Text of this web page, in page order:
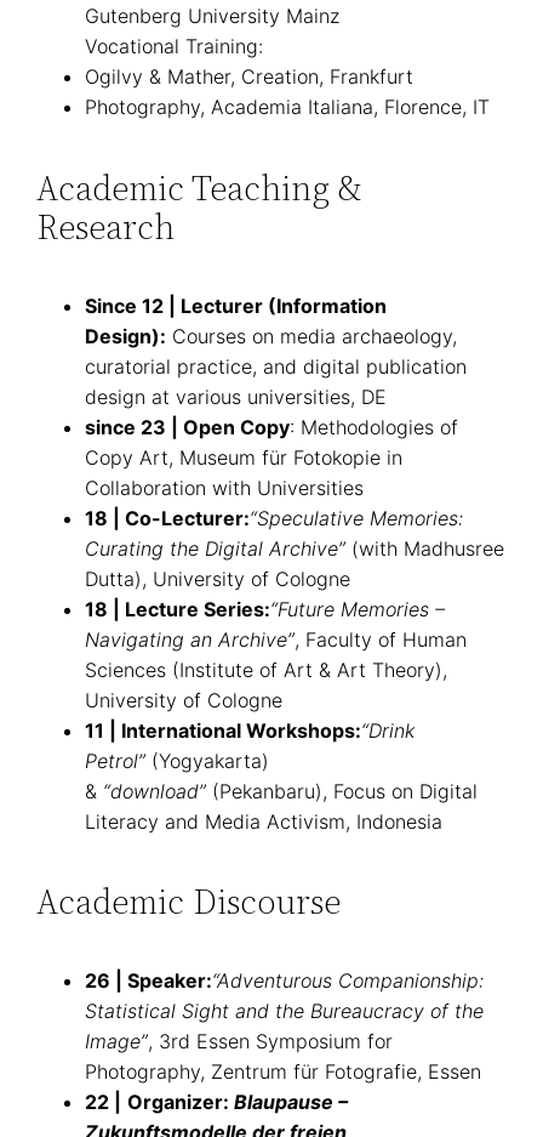
Gutenberg University Mainz
Vocational Training:
Ogilvy & Mather, Creation, Frankfurt
Photography, Academia Italiana, Florence, IT
Academic Teaching &
Research
Since 12 | Lecturer (Information
Design): Courses on media archaeology,
curatorial practice, and digital publication
design at various universities, DE
since 23
Open Copy: Methodologies of
Copy Art, Museum für Fotokopie in
Collaboration with Universities
18 | Co-Lecturer:“Speculative Memories:
Curating the Digital Archive” (with Madhusree
Dutta), University of Cologne
18 | Lecture Series:“Future Memories –
Navigating an Archive”, Faculty of Human
Sciences (Institute of Art & Art Theory),
University of Cologne
11 | International Workshops:“Drink
Petrol” (Yogyakarta)
& “download” (Pekanbaru), Focus on Digital
Literacy and Media Activism, Indonesia
Academic Discourse
26 | Speaker:“Adventurous Companionship:
Statistical Sight and the Bureaucracy of the
Image”, 3rd Essen Symposium for
Photography, Zentrum für Fotografie, Essen
22
Organizer:Blaupause –